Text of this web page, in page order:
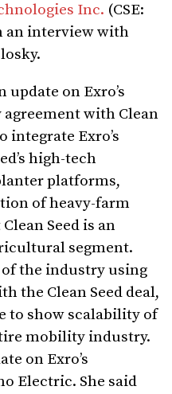
Inc. (CSE:
an interview with
update on Exro’s
with Clean
integrate Exro’s
high-tech
platforms,
of heavy-farm
Seed is an
segment.
the industry using
the Clean Seed deal,
to show scalability of
mobility industry.
on Exro’s
Electric. She said